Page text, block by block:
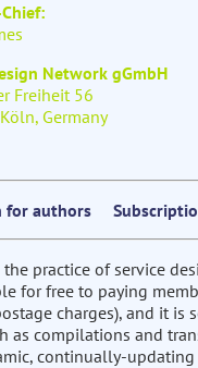
Network gGmbH
Freiheit 56
Germany
for authors
practice of service
for free to paying
charges), and it
as compilations and
continually-